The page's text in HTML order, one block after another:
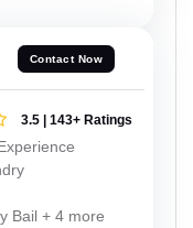
Contact Now
3.5 | 143+ Ratings
Bail + 4 more